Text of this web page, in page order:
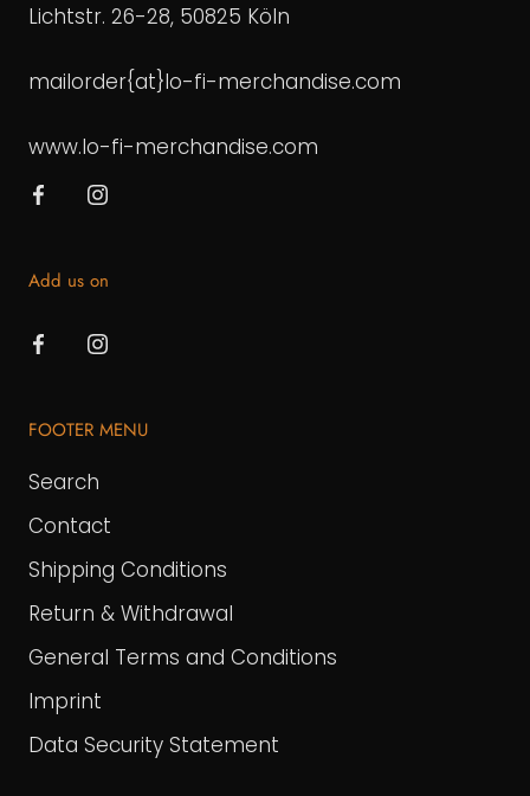
Lichtstr. 26-28, 50825 Köln
mailorder{at}lo-fi-merchandise.com
www.lo-fi-merchandise.com
Add us on
FOOTER MENU
Search
Contact
Shipping Conditions
Return & Withdrawal
General Terms and Conditions
Imprint
Data Security Statement